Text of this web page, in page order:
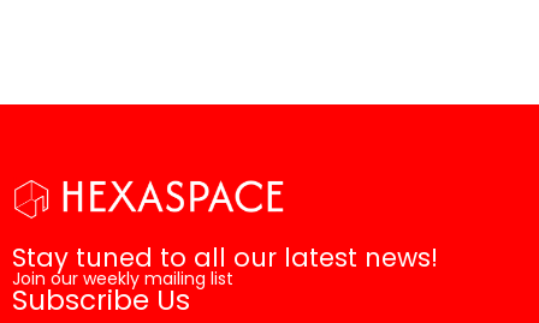
Stay tuned to all our latest news!
Join our weekly mailing list
Subscribe Us